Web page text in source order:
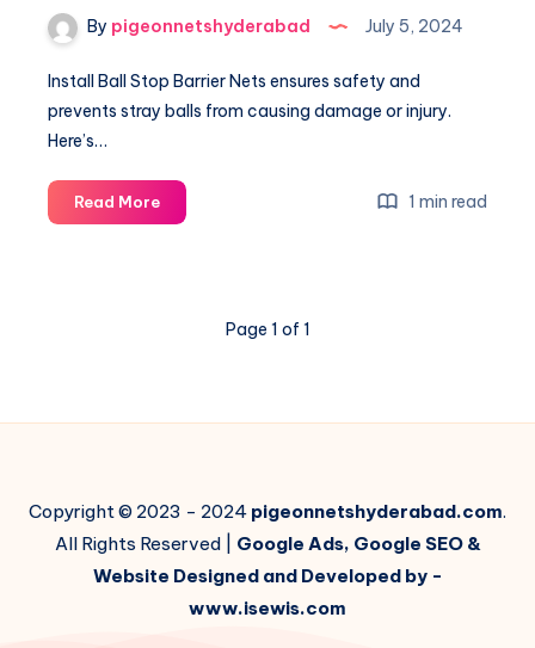
By pigeonnetshyderabad July 5, 2024
Install Ball Stop Barrier Nets ensures safety and
prevents stray balls from causing damage or injury.
Here’s…
Read MoreHow
to
by-
1 min read
Page 1 of 1
Copyright © 2023 - 2024 pigeonnetshyderabad.com.
All Rights Reserved | Google Ads, Google SEO &
Website Designed and Developed by -
www.isewis.com